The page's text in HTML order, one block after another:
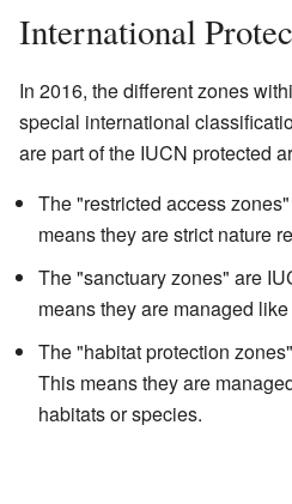
International
In 2016, the different zones
special international
are part of the IUCN protected
The "restricted access
means they are strict nature
The "sanctuary zones" are
means they are managed
The "habitat protection
This means they are
habitats or species.